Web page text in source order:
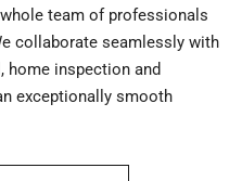
team of professionals
collaborate seamlessly with
home inspection and
exceptionally smooth